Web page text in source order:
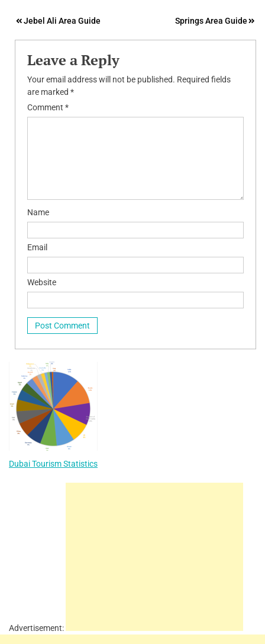
Post
navigation
Jebel Ali Area Guide Springs Area Guide
Leave a Reply
Your email address will not be published. Required fields
are marked *
Comment *
Name
Email
Website
Dubai Tourism Statistics
Advertisement: